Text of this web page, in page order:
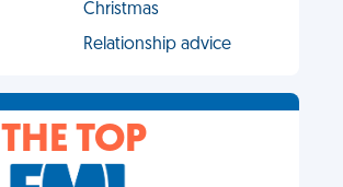
Christmas
Relationship advice
THE TOP